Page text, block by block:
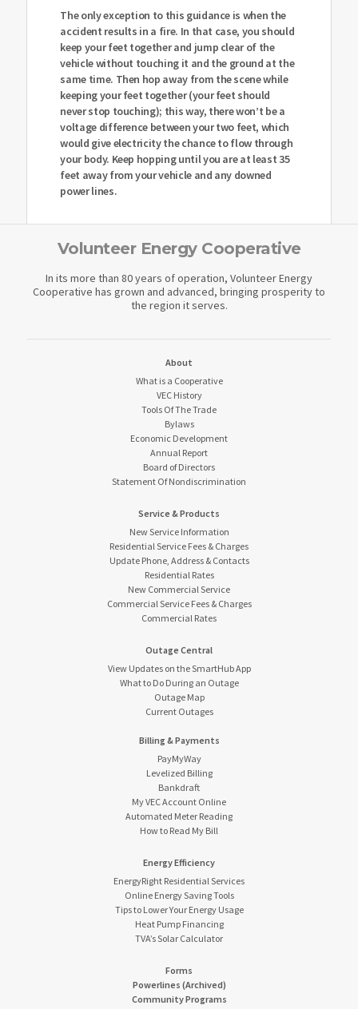
The only exception to this guidance is when the
accident results in a fire. In that case, you should
keep your feet together and jump clear of the
vehicle without touching it and the ground at the
same time. Then hop away from the scene while
keeping your feet together (your feet should
never stop touching); this way, there won’t be a
voltage difference between your two feet, which
would give electricity the chance to flow through
your body. Keep hopping until you are at least 35
feet away from your vehicle and any downed
power lines.
Volunteer Energy Cooperative
In its more than 80 years of operation, Volunteer Energy
Cooperative has grown and advanced, bringing prosperity to
the region it serves.
About
What is a Cooperative
VEC History
Tools Of The Trade
Bylaws
Economic Development
Annual Report
Board of Directors
Statement Of Nondiscrimination
Service & Products
New Service Information
Residential Service Fees & Charges
Update Phone, Address & Contacts
Residential Rates
New Commercial Service
Commercial Service Fees & Charges
Commercial Rates
Outage Central
View Updates on the SmartHub App
What to Do During an Outage
Outage Map
Current Outages
Billing & Payments
PayMyWay
Levelized Billing
Bankdraft
My VEC Account Online
Automated Meter Reading
How to Read My Bill
Energy Efficiency
EnergyRight Residential Services
Online Energy Saving Tools
Tips to Lower Your Energy Usage
Heat Pump Financing
TVA’s Solar Calculator
Forms
Powerlines (Archived)
Community Programs